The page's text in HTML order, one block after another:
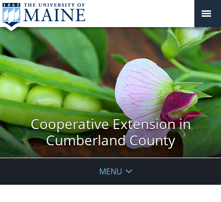
Cooperative Extension in
Cumberland County
MENU